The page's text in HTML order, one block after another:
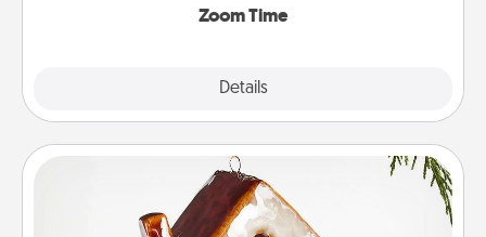
Zoom Time
Details
Cabin Ornament